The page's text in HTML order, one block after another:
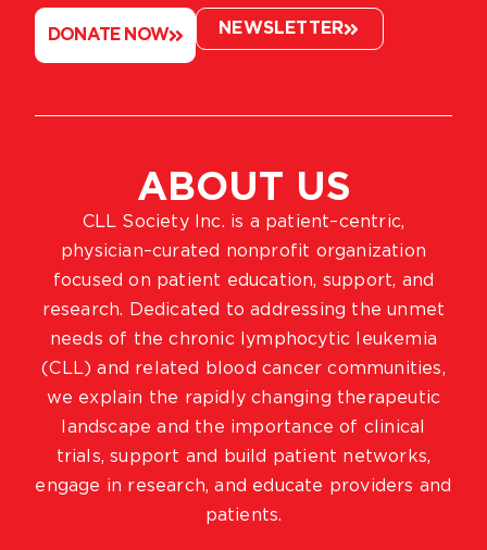
ABOUT US
CLL Society Inc. is a patient–centric,
physician–curated nonprofit organization
focused on patient education, support, and
research. Dedicated to addressing the unmet
needs of the chronic lymphocytic leukemia
(CLL) and related blood cancer communities,
we explain the rapidly changing therapeutic
landscape and the importance of clinical
trials, support and build patient networks,
engage in research, and educate providers and
patients.
DONATE NOW NEWSLETTER